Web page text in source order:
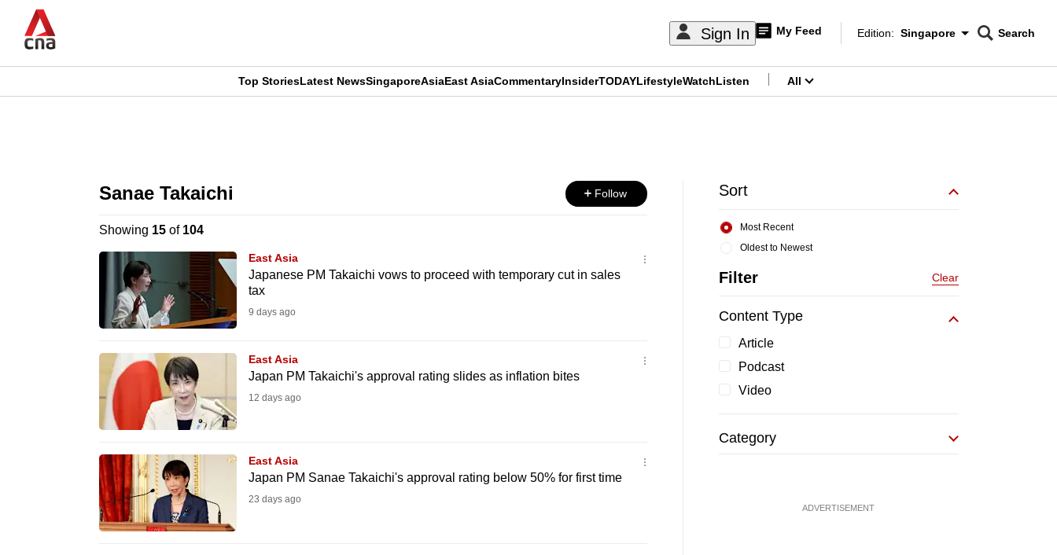
main
Sign In My Feed
Edition Menu
Edition: Singapore
CNAR
Search
CNAR
Top StoriesLatest NewsSingaporeAsiaEast AsiaCommentaryInsiderTODAYLifestyleWatchListen All
Sanae Takaichi Follow
Showing 15of 104
East Asia
Japanese PM Takaichi vows to proceed with temporary cut in sales
tax
9 days ago
East Asia
Japan PM Takaichi's approval rating slides as inflation bites
12 days ago
East Asia
Japan PM Sanae Takaichi's approval rating below 50% for first time
23 days ago
Sort
Oldest to Newest
Most Recent
Filter Clear
Content Type
Article
Podcast
Video
Category
ADVERTISEMENT
supported
browsers